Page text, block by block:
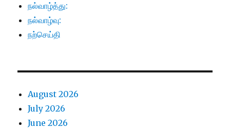
நல்வாழ்த்து:
நல்வாழ்வு:
நற்செய்தி
August 2026
July 2026
June 2026